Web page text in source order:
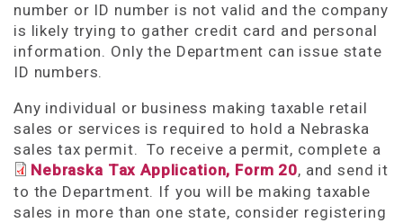
number or ID number is not valid and the company
is likely trying to gather credit card and personal
information. Only the Department can issue state
ID numbers.
Any individual or business making taxable retail
sales or services is required to hold a Nebraska
sales tax permit. To receive a permit, complete a
Nebraska Tax Application, Form 20, and send it
to the Department. If you will be making taxable
sales in more than one state, consider registering